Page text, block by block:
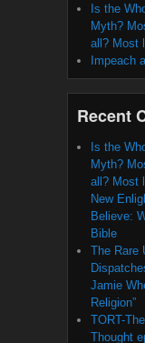
Is the
Myth?
all? Most
Impeach
Recent
Is the
Myth?
all? Most
New
Believe:
Bible
The Rare
Jamie
Religion”
TORT-
Thought